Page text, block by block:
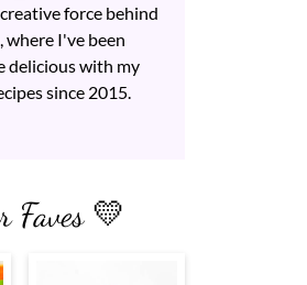
force behind
where I've been
delicious with my
since 2015.
Faves 💛